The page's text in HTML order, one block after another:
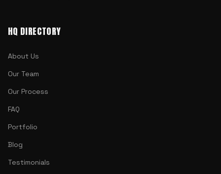
HQ DIRECTORY
About Us
Our Team
Our Process
FAQ
Portfolio
Blog
Testimonials